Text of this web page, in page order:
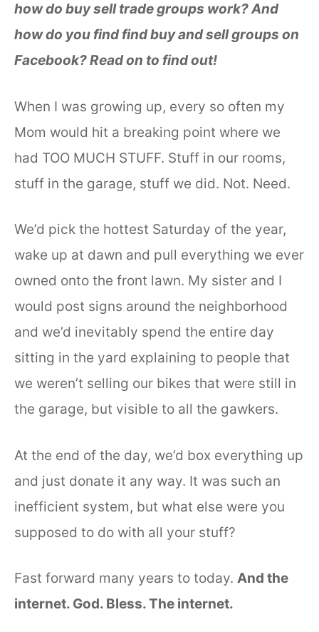
how do buy sell trade groups work? And
how do you find find buy and sell groups on
Facebook? Read on to find out!
When I was growing up, every so often my
Mom would hit a breaking point where we
had TOO MUCH STUFF. Stuff in our rooms,
stuff in the garage, stuff we did. Not. Need.
We’d pick the hottest Saturday of the year,
wake up at dawn and pull everything we ever
owned onto the front lawn. My sister and I
would post signs around the neighborhood
and we’d inevitably spend the entire day
sitting in the yard explaining to people that
we weren’t selling our bikes that were still in
the garage, but visible to all the gawkers.
At the end of the day, we’d box everything up
and just donate it any way. It was such an
inefficient system, but what else were you
supposed to do with all your stuff?
Fast forward many years to today. And the
internet. God. Bless. The internet.